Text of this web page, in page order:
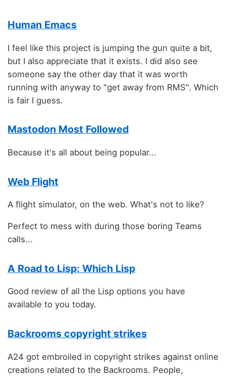
Human Emacs
I feel like this project is jumping the gun quite a bit,
but I also appreciate that it exists. I did also see
someone say the other day that it was worth
running with anyway to "get away from RMS". Which
is fair I guess.
Mastodon Most Followed
Because it's all about being popular...
Web Flight
A flight simulator, on the web. What's not to like?
Perfect to mess with during those boring Teams
calls...
A Road to Lisp: Which Lisp
Good review of all the Lisp options you have
available to you today.
Backrooms copyright strikes
A24 got embroiled in copyright strikes against online
creations related to the Backrooms. People,